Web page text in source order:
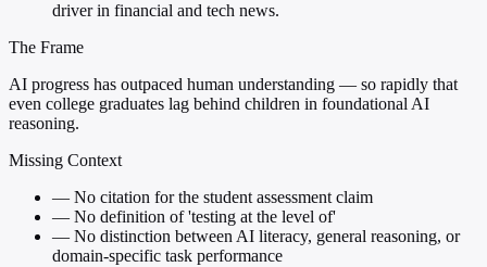
driver in financial and tech news.
The Frame
AI progress has outpaced human understanding — so rapidly that
even college graduates lag behind children in foundational AI
reasoning.
Missing Context
— No citation for the student assessment claim
— No definition of 'testing at the level of'
— No distinction between AI literacy, general reasoning, or
domain-specific task performance